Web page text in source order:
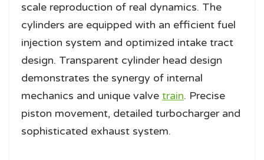
scale reproduction of real dynamics. The
cylinders are equipped with an efficient fuel
injection system and optimized intake tract
design. Transparent cylinder head design
demonstrates the synergy of internal
mechanics and unique valve train. Precise
piston movement, detailed turbocharger and
sophisticated exhaust system.